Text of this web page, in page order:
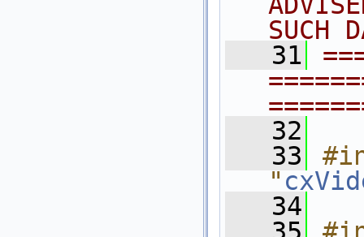
SUCH
   31
   32
   33
"
   34